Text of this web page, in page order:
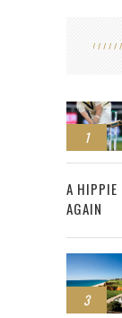
1
2
A HIPPIE
AGAIN
3